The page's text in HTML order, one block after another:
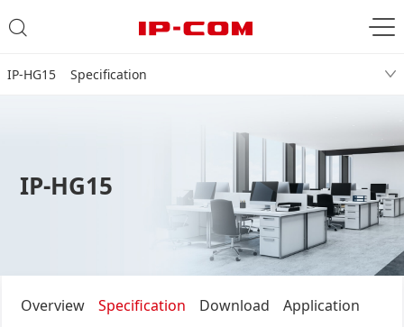
IP-HG15 Specification
IP-HG15
Overview Specification Download Application